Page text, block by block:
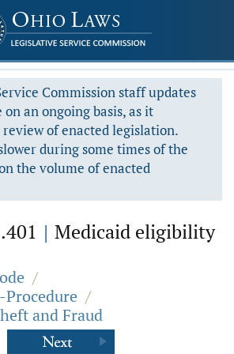
Commission staff updates
on an ongoing basis, as it
of enacted legislation.
during some times of the
the volume of enacted
| Medicaid eligibility
/
/
and Fraud